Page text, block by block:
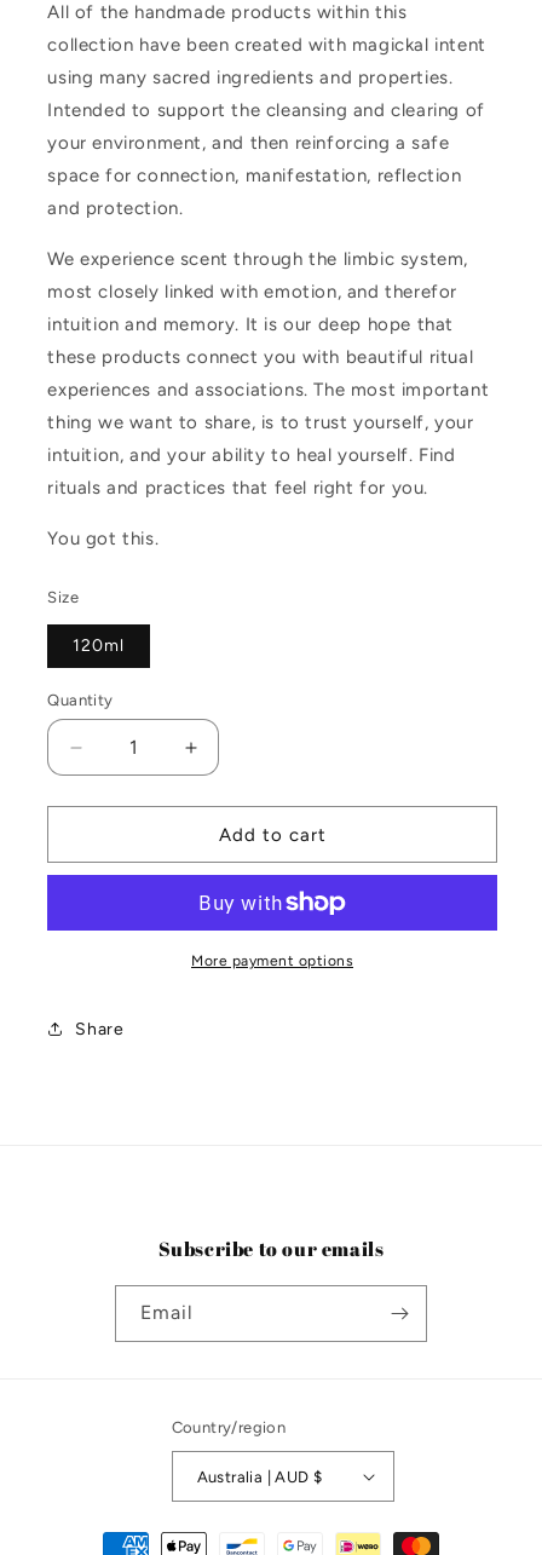
All of the handmade products within this
collection have been created with magickal intent
using many sacred ingredients and properties.
Intended to support the cleansing and clearing of
your environment, and then reinforcing a safe
space for connection, manifestation, reflection
and protection.
We experience scent through the limbic system,
most closely linked with emotion, and therefor
intuition and memory. It is our deep hope that
these products connect you with beautiful ritual
experiences and associations. The most important
thing we want to share, is to trust yourself, your
intuition, and your ability to heal yourself. Find
rituals and practices that feel right for you.
You got this.
Size
120ml
Quantity
Decrease
quantity
for
Magic
Increase
quantity
for
Moon
Magic
Tin
Add to cart
More payment options
Share
Subscribe to our emails
Email
Country/region
Australia | AUD $
Payment